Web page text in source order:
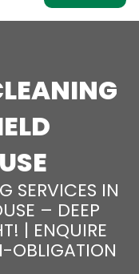
SERVICES IN
– DEEP
| ENQUIRE
OBLIGATION